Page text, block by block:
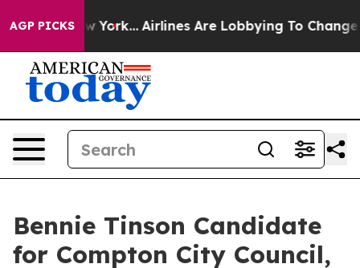
AGP PICKS
New York... Airlines Are Lobbying To Change
Bennie Tinson Candidate
for Compton City Council,